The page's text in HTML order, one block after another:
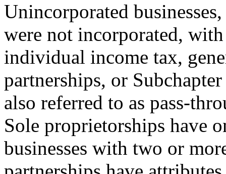
Unincorporated
were not incorporated,
individual income tax,
partnerships, or
also referred to as pass-
Sole proprietorships have
businesses with two or